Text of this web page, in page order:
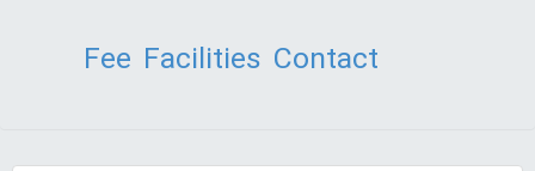
Fee Facilities Contact